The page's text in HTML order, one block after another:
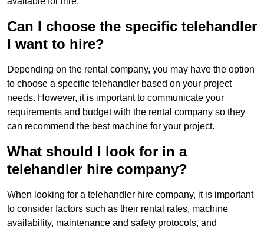
Can I choose the specific telehandler
I want to hire?
Depending on the rental company, you may have the option
to choose a specific telehandler based on your project
needs. However, it is important to communicate your
requirements and budget with the rental company so they
can recommend the best machine for your project.
What should I look for in a
telehandler hire company?
When looking for a telehandler hire company, it is important
to consider factors such as their rental rates, machine
availability, maintenance and safety protocols, and